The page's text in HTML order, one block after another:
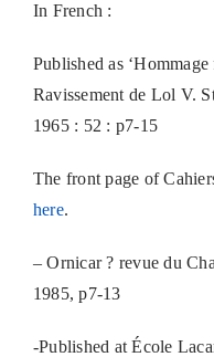
In French :
Published as
Ravissement de Lol V.
1965 : 52 : p7-15
The front page of
here.
– Ornicar ? revue du
1985, p7-13
-Published at École